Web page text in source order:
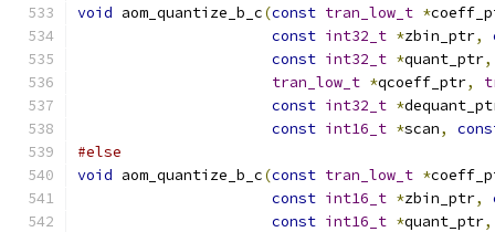
void aom_quantize_b_c(const tran_low_t *
const int32_t *zbin_ptr,
const int32_t *quant_ptr,
tran_low_t *qcoeff_ptr,
const int32_t *
const int16_t *scan,
#else
void aom_quantize_b_c(const tran_low_t *
const int16_t *zbin_ptr,
const int16_t *quant_ptr,